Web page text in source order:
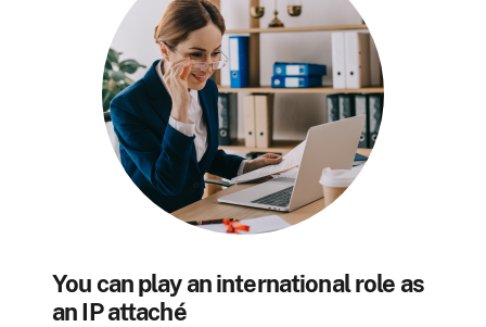
You can play an international role as
an IP attaché